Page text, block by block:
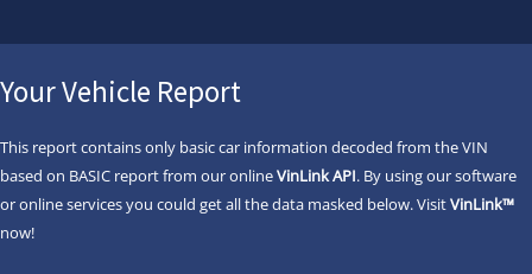
Your Vehicle Report
This report contains only basic car information decoded from the VIN
based on BASIC report from our onlineVinLink API. By using our software
or online services you could get all the data masked below. VisitVinLink™
now!